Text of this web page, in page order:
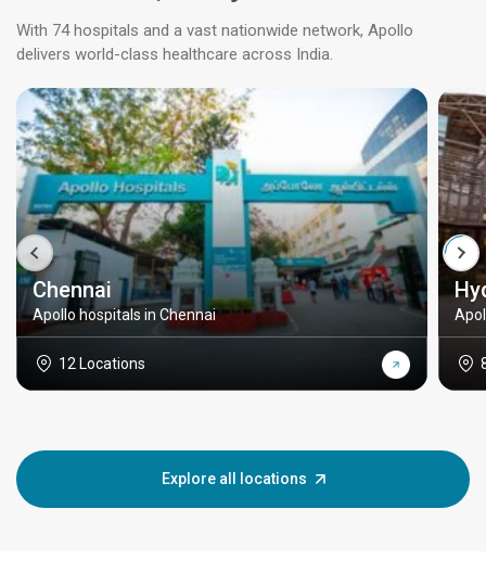
With 74 hospitals and a vast nationwide network, Apollo
delivers world-class healthcare across India.
Chennai
Apollo hospitals in Chennai
12 Locations
Explore all locations